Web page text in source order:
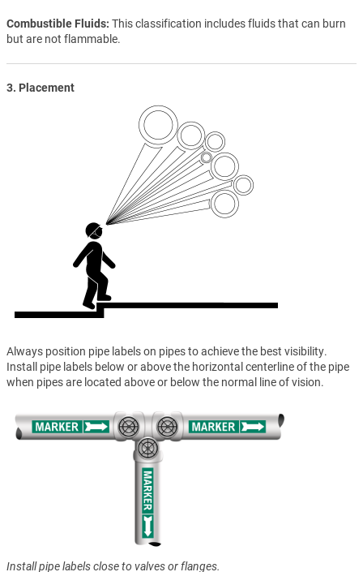
Combustible Fluids This classification includes fluids that can burn
but are not flammable.
3. Placement
Always position pipe labels on pipes to achieve the best visibility.
Install pipe labels below or above the horizontal centerline of the pipe
when pipes are located above or below the normal line of vision.
Install pipe labels close to valves or flanges.